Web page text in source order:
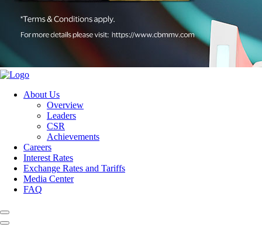
About Us
Overview
Leaders
CSR
Achievements
Careers
Interest Rates
Exchange Rates and Tariffs
Media Center
FAQ